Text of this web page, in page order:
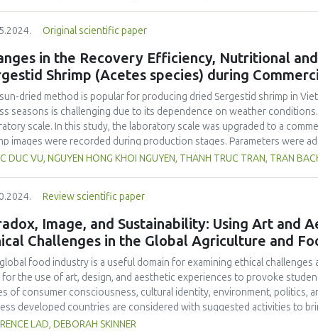
other hand, based on the results, analysed energy drinks showed
in packaging of the beverage samples. Our study showed that a
and 9.76% for phosphoric acid) did not conform to the standards
2008 regulation. These findings underscore the urgency for relevant
and enact appropriate protective measures. It is also imperative
regulations stipulating permissible additive concentrations,
beverages.
Original scientific paper
in the Recovery Efficiency, Nutritional
Shrimp (Acetes species) during
dried method is popular for producing dried Sergestid shrimp in
seasons is challenging due to its dependence on weather
scale. In this study, the laboratory scale was upgraded to a
images were recorded during production stages. Parameters were
showed a decrease in recovery efficiency on the laboratory scale,
product. The product met food safety and quality criteria according to
E. coli, B. cereus, C. perfringens and salmonella, and total
On the other hand, the product of commercial production
of 55.50 ± 0.33 %. These findings form a foundation for scaling up
production parameters using larger equipment contributes to
benefits.
DUC VU, NGUYEN HONG KHOI NGUYEN, THANH TRUC TRAN, TRAN
Review scientific paper
Image, and Sustainability: Using Art and
Challenges in the Global Agriculture and
food industry is a useful domain for examining ethical
for the use of art, design, and aesthetic experiences to provoke
of consumer consciousness, cultural identity, environment, politics,
developed countries are considered with suggested activities to
research, teaching ideas, and a set of food industry resources for
LAD, DEBORAH SKINNER